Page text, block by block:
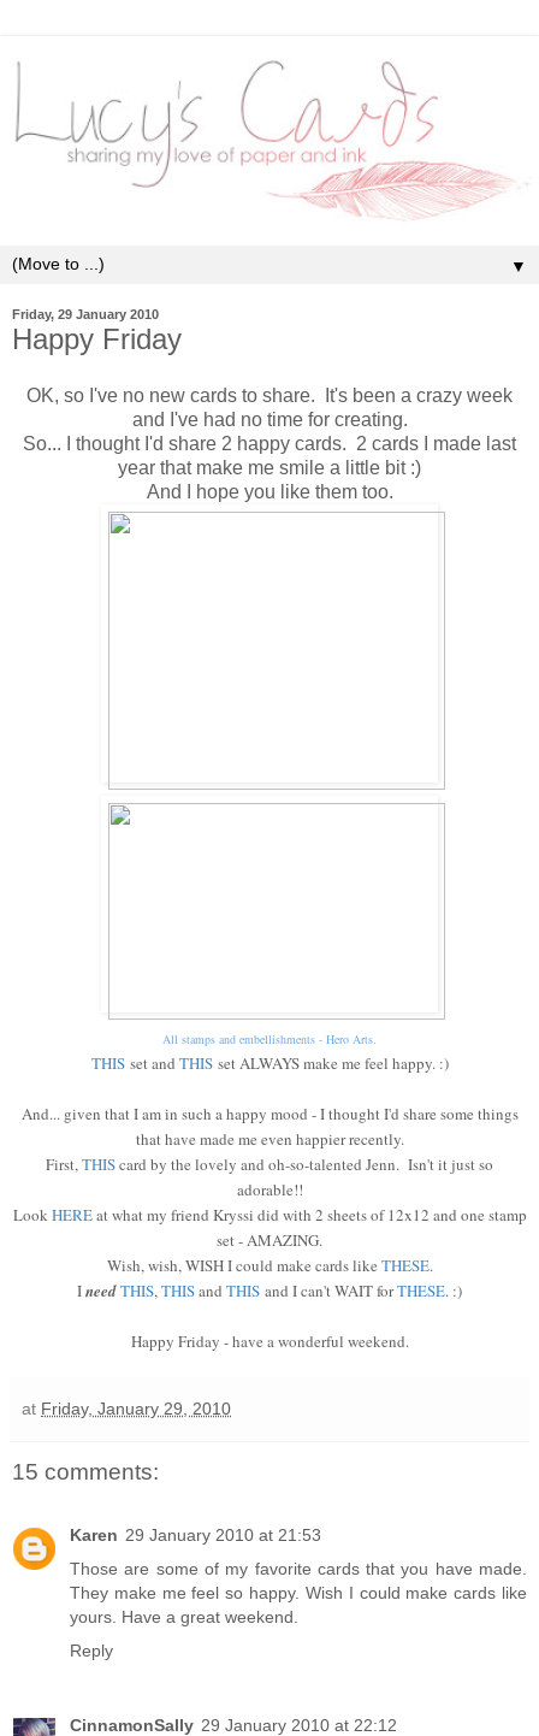
▼
Friday, 29 January 2010
Happy Friday
OK, so I've no new cards to share. It's been a crazy week
and I've had no time for creating.
So... I thought I'd share 2 happy cards. 2 cards I made last
year that make me smile a little bit :)
And I hope you like them too.
All stamps and embellishments - Hero Arts.
THISset and THISset ALWAYS make me feel happy. :)
And... given that I am in such a happy mood - I thought I'd share some things
that have made me even happier recently.
First,THIScard by the lovely and oh-so-talented Jenn. Isn't it just so
adorable!!
LookHEREat what my friend Kryssi did with 2 sheets of 12x12 and one stamp
set - AMAZING.
Wish, wish, WISH I could make cards like THESE.
IneedTHIS,THISand THIS and I can't WAIT forTHESE. :)
Happy Friday - have a wonderful weekend.
at Friday, January 29, 2010
15 comments:
Karen 29 January 2010 at 21:53
Those are some of my favorite cards that you have made.
They make me feel so happy. Wish I could make cards like
yours. Have a great weekend.
Reply
CinnamonSally 29 January 2010 at 22:12